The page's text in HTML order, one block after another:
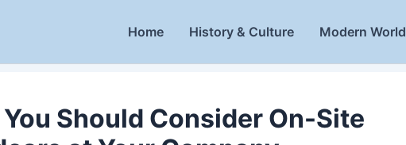
Home History & Culture Modern World
Should Consider On-Site